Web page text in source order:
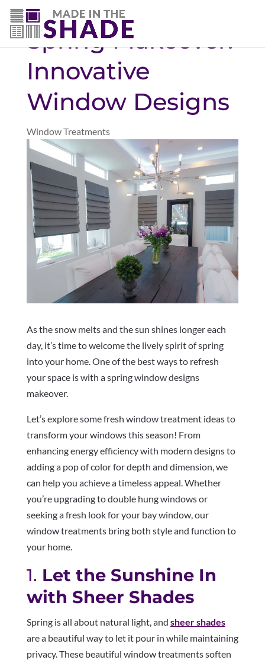
(719) 480-3990
Spring Makeover:
Innovative
Window Designs
Window Treatments
As the snow melts and the sun shines longer each
day, it’s time to welcome the lively spirit of spring
into your home. One of the best ways to refresh
your space is with a spring window designs
makeover.
Let’s explore some fresh window treatment ideas to
transform your windows this season! From
enhancing energy efficiency with modern designs to
adding a pop of color for depth and dimension, we
can help you achieve a timeless appeal. Whether
you’re upgrading to double hung windows or
seeking a fresh look for your bay window, our
window treatments bring both style and function to
your home.
1. Let the Sunshine In
with Sheer Shades
Spring is all about natural light, and sheer shades
are a beautiful way to let it pour in while maintaining
privacy. These beautiful window treatments soften